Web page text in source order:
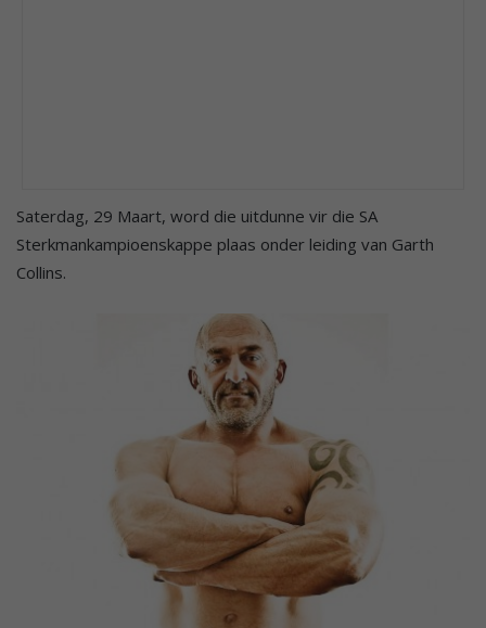
Saterdag, 29 Maart, word die uitdunne vir die SA
Sterkmankampioenskappe plaas onder leiding van Garth
Collins.